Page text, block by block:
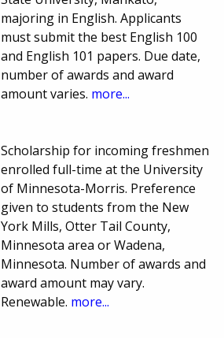
majoring in English. Applicants
must submit the best English 100
and English 101 papers. Due date,
number of awards and award
amount varies. more...
Scholarship for incoming freshmen
enrolled full-time at the University
of Minnesota-Morris. Preference
given to students from the New
York Mills, Otter Tail County,
Minnesota area or Wadena,
Minnesota. Number of awards and
award amount may vary.
Renewable. more...